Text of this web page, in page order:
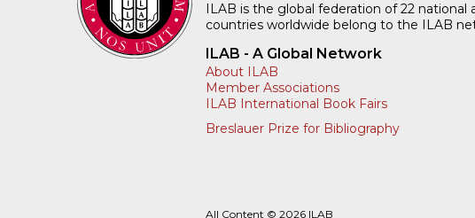
ILAB is the global federation of 22 national
countries worldwide belong to the ILAB
ILAB - A Global Network
About ILAB
Member Associations
ILAB International Book Fairs
Breslauer Prize for Bibliography
All Content © 2026 ILAB